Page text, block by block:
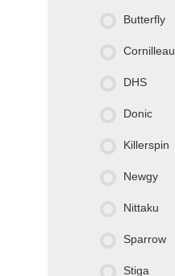
Butterfly
Cornilleau
DHS
Donic
Killerspin
Newgy
Nittaku
Sparrow
Stiga